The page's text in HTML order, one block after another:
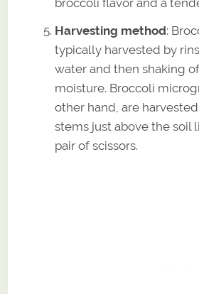
Harvesting method:
typically harvested by
water and then shaking
moisture. Broccoli
other hand, are
stems just above the soil
pair of scissors.